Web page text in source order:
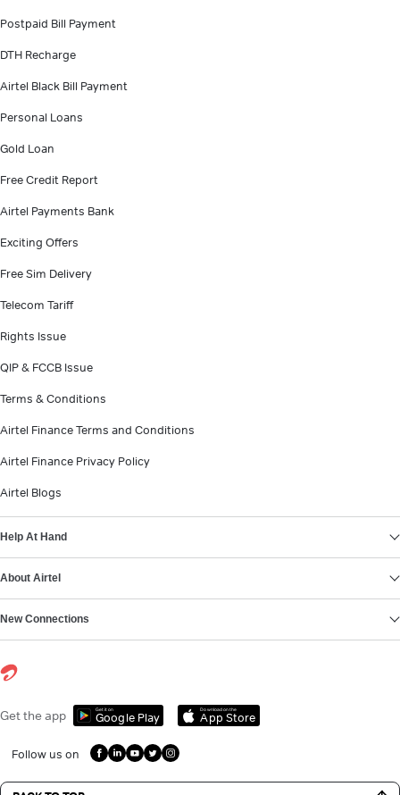
Postpaid Bill Payment
DTH Recharge
Airtel Black Bill Payment
Personal Loans
Gold Loan
Free Credit Report
Airtel Payments Bank
Exciting Offers
Free Sim Delivery
Telecom Tariff
Rights Issue
QIP & FCCB Issue
Terms & Conditions
Airtel Finance Terms and Conditions
Airtel Finance Privacy Policy
Airtel Blogs
Help At Hand
About Airtel
New Connections
Get the app Get it on
Google Play
Download on the
App Store
Follow us on